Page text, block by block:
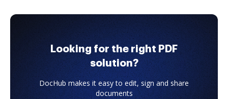
Looking for the right PDF
solution?
DocHub makes it easy to edit, sign and share
documents